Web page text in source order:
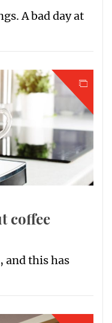
A bad day at
coffee
and this has